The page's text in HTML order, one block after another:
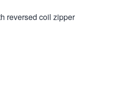
reversed coil zipper